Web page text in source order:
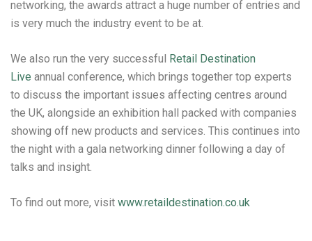
networking, the awards attract a huge number of entries and
is very much the industry event to be at.
We also run the very successful
Retail Destination
Live annual conference, which brings together top experts
to discuss the important issues affecting centres around
the UK, alongside an exhibition hall packed with companies
showing off new products and services. This continues into
the night with a gala networking dinner following a day of
talks and insight.
To find out more, visit www.retaildestination.co.uk